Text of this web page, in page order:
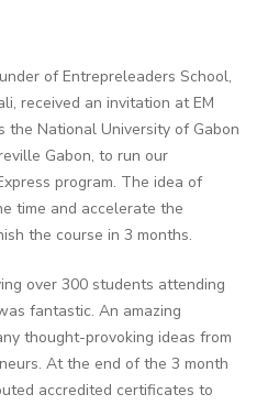
of Entrepreleaders School,
received an invitation at EM
the National University of Gabon
Gabon, to run our
program. The idea of
time and accelerate the
the course in 3 months.
over 300 students attending
fantastic. An amazing
thought-provoking ideas from
At the end of the 3 month
accredited certificates to